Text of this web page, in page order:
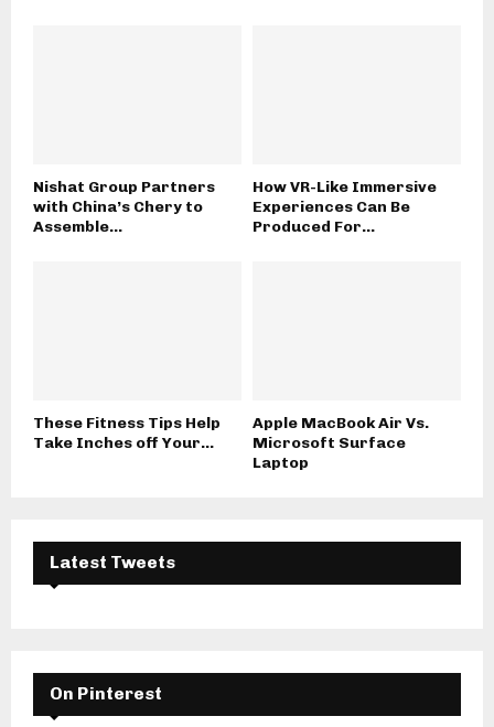
Nishat Group Partners
with China’s Chery to
Assemble...
How VR-Like Immersive
Experiences Can Be
Produced For...
These Fitness Tips Help
Take Inches off Your...
Apple MacBook Air Vs.
Microsoft Surface
Laptop
Latest Tweets
On Pinterest